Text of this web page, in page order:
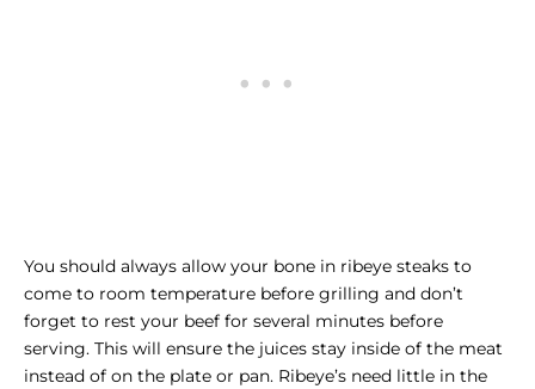
You should always allow your bone in ribeye steaks to
come to room temperature before grilling and don’t
forget to rest your beef for several minutes before
serving. This will ensure the juices stay inside of the meat
instead of on the plate or pan. Ribeye’s need little in the